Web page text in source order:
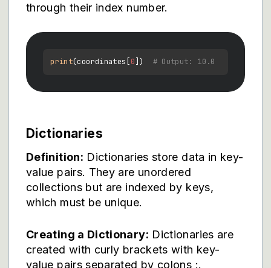
through their index number.
print(coordinates[ 0 ]) # Output: 10.0
Dictionaries
Definition: Dictionaries store data in key-
value pairs. They are unordered
collections but are indexed by keys,
which must be unique.
Creating a Dictionary: Dictionaries are
created with curly bracketswith key-
value pairs separated by colons :.